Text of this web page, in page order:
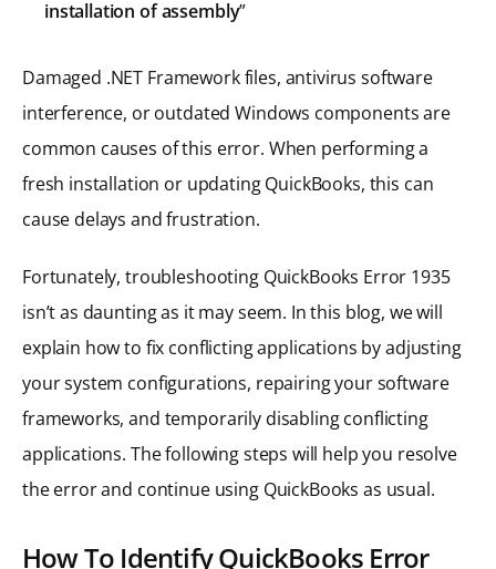
installation of assembly”
Damaged .NET Framework files, antivirus software
interference, or outdated Windows components are
common causes of this error. When performing a
fresh installation or updating QuickBooks, this can
cause delays and frustration.
Fortunately, troubleshooting QuickBooks Error 1935
isn’t as daunting as it may seem. In this blog, we will
explain how to fix conflicting applications by adjusting
your system configurations, repairing your software
frameworks, and temporarily disabling conflicting
applications. The following steps will help you resolve
the error and continue using QuickBooks as usual.
How To Identify QuickBooks Error